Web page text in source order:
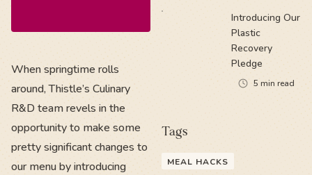
When springtime rolls
around, Thistle’s Culinary
R&D team revels in the
opportunity to make some
pretty significant changes to
our menu by introducing
Introducing Our
Plastic
Recovery
Pledge
5 min read
Tags
MEAL HACKS